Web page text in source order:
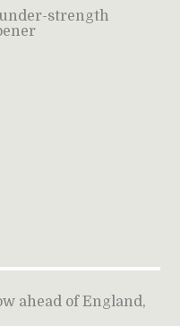
strength
ahead of England,